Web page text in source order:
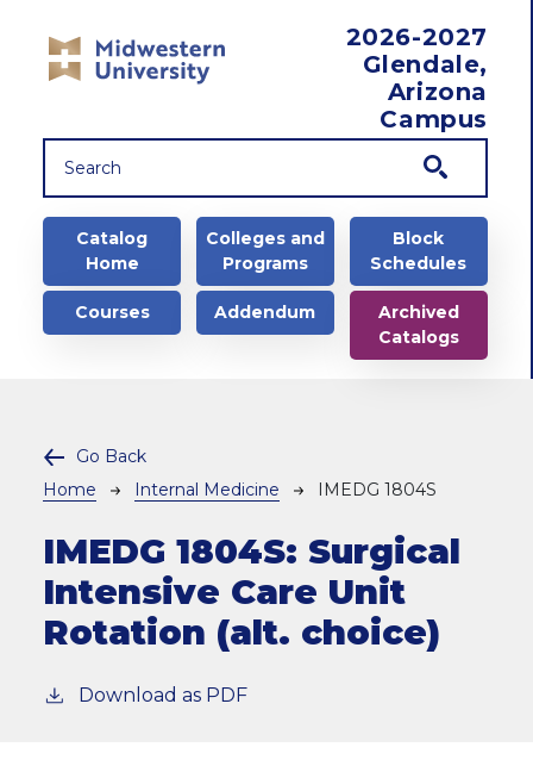
2026-2027
Glendale,
Arizona
Campus
Main navigation
Catalog
Home
Colleges and
Programs
Block
Schedules
Courses Addendum
Archived
Catalogs
Go Back
Breadcrumb
Home Internal Medicine IMEDG 1804S
IMEDG 1804S: Surgical
Intensive Care Unit
Rotation (alt. choice)
Download as PDF